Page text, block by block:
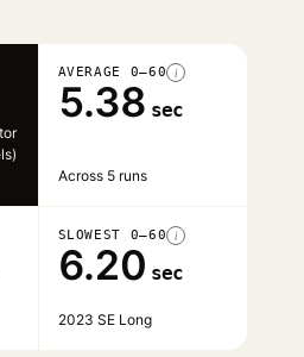
AVERAGE 0–60 i
5.38 sec
Across 5 runs
SLOWEST 0–60 i
6.20 sec
2023 SE Long